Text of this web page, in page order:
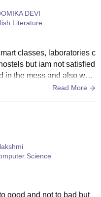
DEVI
Literature
classes, laboratories c
but iam not satisfied
the mess and also we h
College could have one
Read More
Science
good and not to bad but